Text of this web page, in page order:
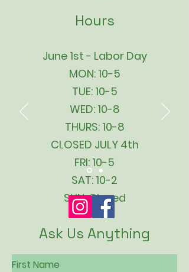
Hours
June 1st - Labor Day
MON: 10-5
TUE: 10-5
WED: 10-8
THURS: 10-8
CLOSED JULY 4th
FRI: 10-5
SAT: 10-2
SUN: Closed
Ask Us Anything
First Name